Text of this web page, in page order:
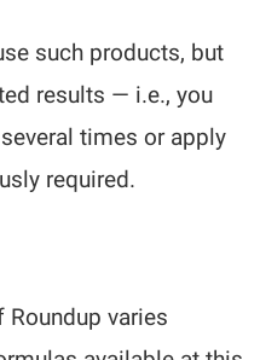
such products, but
results — i.e., you
times or apply
required.
varies